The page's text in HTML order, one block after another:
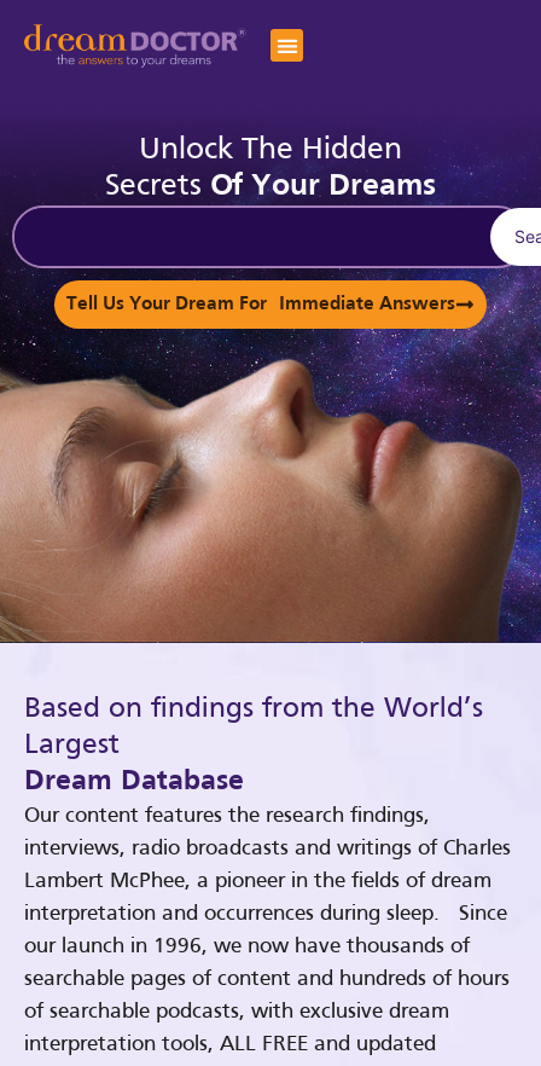
Unlock The Hidden
Secrets Of Your Dreams
Tell Us Your Dream For Immediate Answers
Based on findings from the World’s
Largest
Dream Database
Our content features the research findings,
interviews, radio broadcasts and writings of Charles
Lambert McPhee, a pioneer in the fields of dream
interpretation and occurrences during sleep. Since
our launch in 1996, we now have thousands of
searchable pages of content and hundreds of hours
of searchable podcasts, with exclusive dream
interpretation tools, ALL FREE and updated